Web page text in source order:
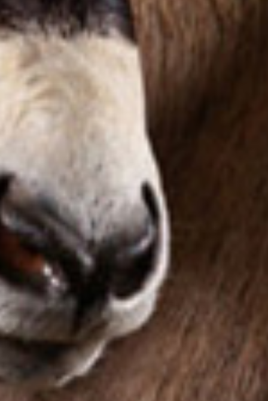
Taxidermy
Products
Services
Pricelist
Blog
FAQ
Magazine
Contact